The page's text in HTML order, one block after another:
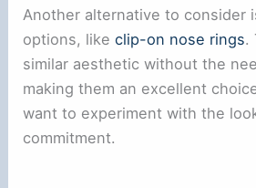
Another alternative to consider
options, likeclip-on nose rings.
similar aesthetic without the
making them an excellent
want to experiment with the
commitment.